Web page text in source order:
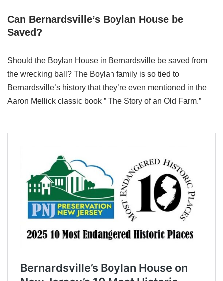
Can Bernardsville’s Boylan House be
Saved?
Should the Boylan House in Bernardsville be saved from
the wrecking ball? The Boylan family is so tied to
Bernardsville’s history that they’re even mentioned in the
Aaron Mellick classic book ” The Story of an Old Farm.”